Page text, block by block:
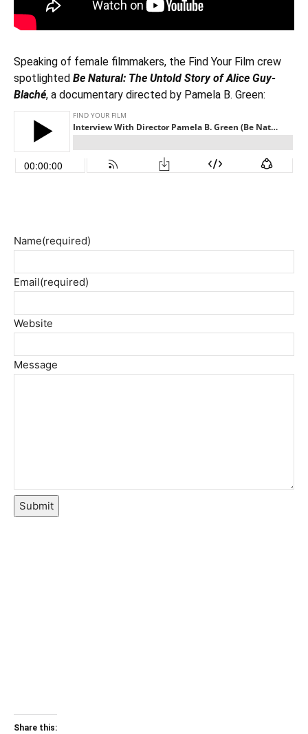
Speaking of female filmmakers, the Find Your Film crew
spotlighted Be Natural: The Untold Story of Alice Guy-
Blaché, a documentary directed by Pamela B. Green:
Name(required)
Email(required)
Website
Message
Submit
Share this: